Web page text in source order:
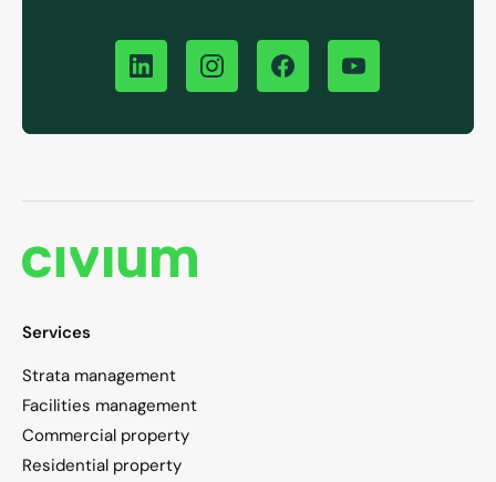
Services
Strata management
Facilities management
Commercial property
Residential property